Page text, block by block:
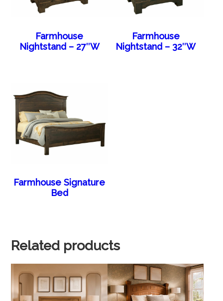
Farmhouse
Nightstand – 27″W
Farmhouse
Nightstand – 32″W
Farmhouse Signature
Bed
Related products